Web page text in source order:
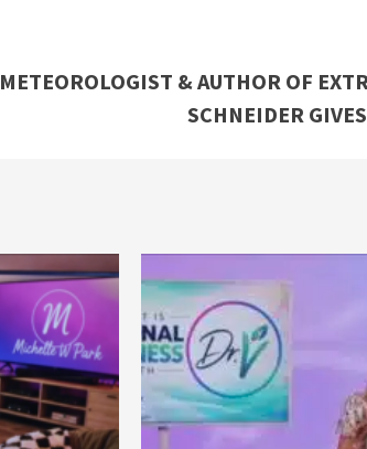
METEOROLOGIST & AUTHOR OF
SCHNEIDER